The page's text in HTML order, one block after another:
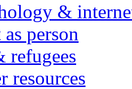
&
person
refugees
resources